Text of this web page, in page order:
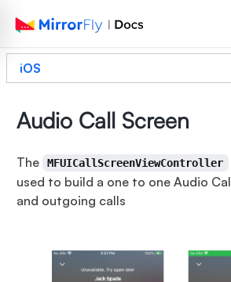
iOS
Audio Call Screen
The MFUICallScreenViewController
used to build a one to one Audio
and outgoing calls